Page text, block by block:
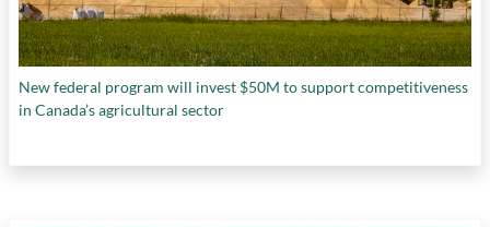
New federal program will invest $50M to support competitiveness
in Canada’s agricultural sector